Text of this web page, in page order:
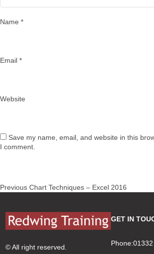
Name *
Email *
Website
Save my name, email, and website in this
I comment.
Post
Previous Previous
Chart Techniques – Excel 2016
© All right reserved.
GET IN